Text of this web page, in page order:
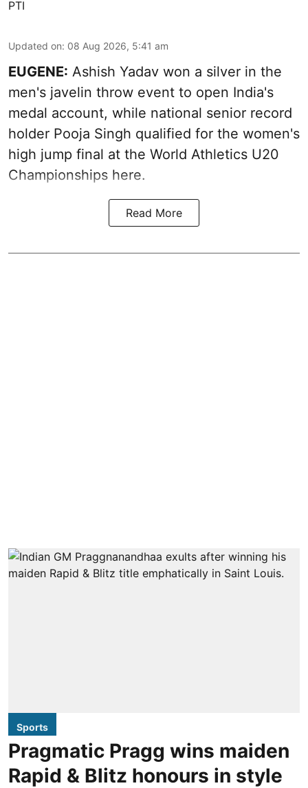
PTI
Updated on: 08 Aug 2026, 5:41 am
EUGENE: Ashish Yadav won a silver in the
men's javelin throw event to open India's
medal account, while national senior record
holder Pooja Singh qualified for the women's
high jump final at the World Athletics U20
Championships here.
Read More
Sports
Pragmatic Pragg wins maiden
Rapid & Blitz honours in style